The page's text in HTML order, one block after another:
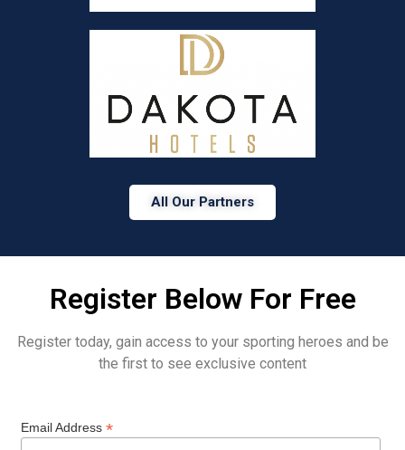
All Our Partners
Register Below For Free
Register today, gain access to your sporting heroes and be
the first to see exclusive content
Email Address *